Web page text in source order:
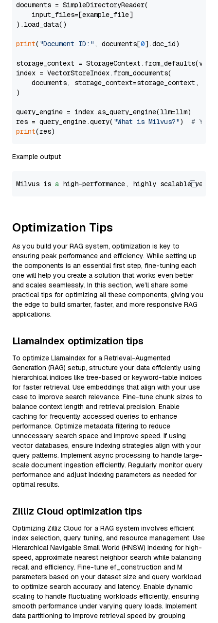
documents = SimpleDirectoryReader(
    input_files=[example_file]
).load_data()
print( "Document ID:" , documents[0].doc_id)
storage_context =
index = VectorStoreIndex.from_documents(
documents, storage_context=storage_context,
)
query_engine = index.as_query_engine(llm=llm)
res = query_engine.query( "What is Milvus?") # You
print
Example output
Milvus is a high-performance, highly scalable
Optimization Tips
As you build your RAG system, optimization is key to
ensuring peak performance and efficiency. While setting up
the components is an essential first step, fine-tuning each
one will help you create a solution that works even better
and scales seamlessly. In this section, we’ll share some
practical tips for optimizing all these components, giving you
the edge to build smarter, faster, and more responsive RAG
applications.
LlamaIndex optimization tips
To optimize LlamaIndex for a Retrieval-Augmented
Generation (RAG) setup, structure your data efficiently using
hierarchical indices like tree-based or keyword-table indices
for faster retrieval. Use embeddings that align with your use
case to improve search relevance. Fine-tune chunk sizes to
balance context length and retrieval precision. Enable
caching for frequently accessed queries to enhance
performance. Optimize metadata filtering to reduce
unnecessary search space and improve speed. If using
vector databases, ensure indexing strategies align with your
query patterns. Implement async processing to handle large-
scale document ingestion efficiently. Regularly monitor query
performance and adjust indexing parameters as needed for
optimal results.
Zilliz Cloud optimization tips
Optimizing Zilliz Cloud for a RAG system involves efficient
index selection, query tuning, and resource management. Use
Hierarchical Navigable Small World (HNSW) indexing for high-
speed, approximate nearest neighbor search while balancing
recall and efficiency. Fine-tune ef_construction and M
parameters based on your dataset size and query workload
to optimize search accuracy and latency. Enable dynamic
scaling to handle fluctuating workloads efficiently, ensuring
smooth performance under varying query loads. Implement
data partitioning to improve retrieval speed by grouping